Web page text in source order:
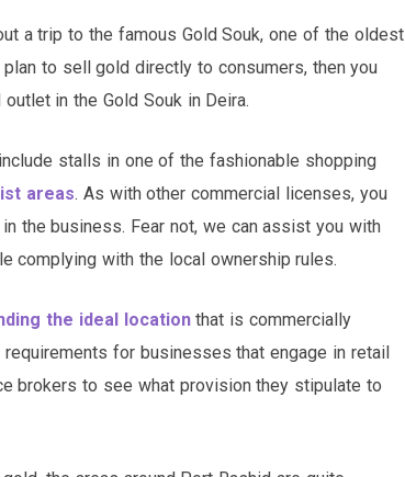
a trip to the famous Gold Souk, one of the oldest
to sell gold directly to consumers, then you
in the Gold Souk in Deira.
stalls in one of the fashionable shopping
areas. As with other commercial licenses, you
the business. Fear not, we can assist you with
complying with the local ownership rules.
the ideal locationthat is commercially
for businesses that engage in retail
brokers to see what provision they stipulate to